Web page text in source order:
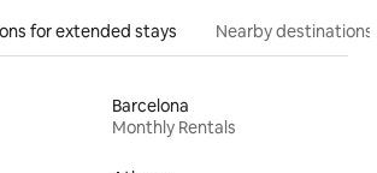
for extended stays Nearby destinations
Barcelona
Monthly Rentals